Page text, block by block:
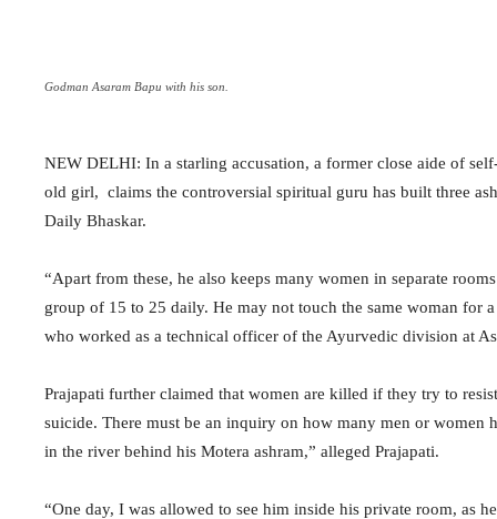
Godman Asaram Bapu with his son.
NEW DELHI: In a starling accusation, a former close aide of
old girl, claims the controversial spiritual guru has built three
Daily Bhaskar.
“Apart from these, he also keeps many women in separate
group of 15 to 25 daily. He may not touch the same woman for
who worked as a technical officer of the Ayurvedic division at
Prajapati further claimed that women are killed if they try to
suicide. There must be an inquiry on how many men or women
in the river behind his Motera ashram,” alleged Prajapati.
“One day, I was allowed to see him inside his private room, as